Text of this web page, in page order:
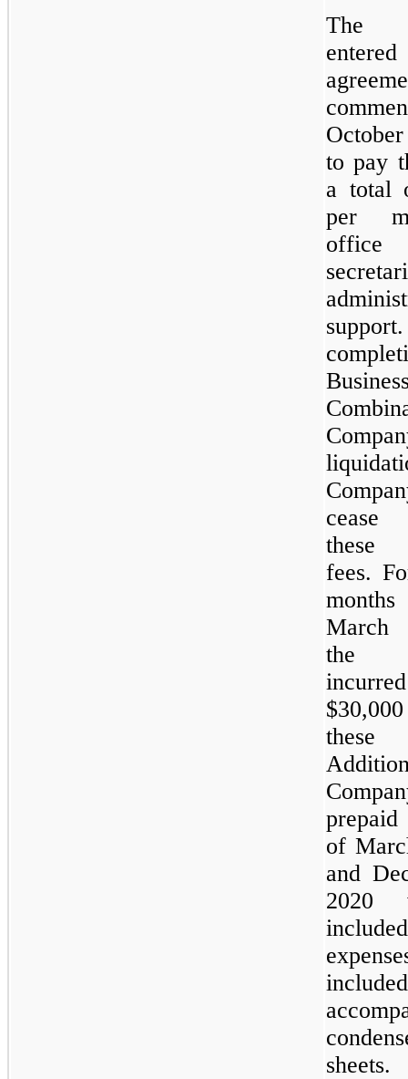
The
to pay
a total
per
these
fees.
March
the
these
prepaid
of
and
2020
sheets.